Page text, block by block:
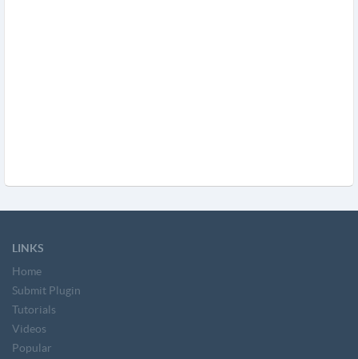
LINKS
Home
Submit Plugin
Tutorials
Videos
Popular